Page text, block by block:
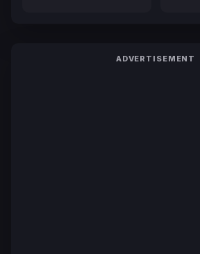
ADVERTISEMENT